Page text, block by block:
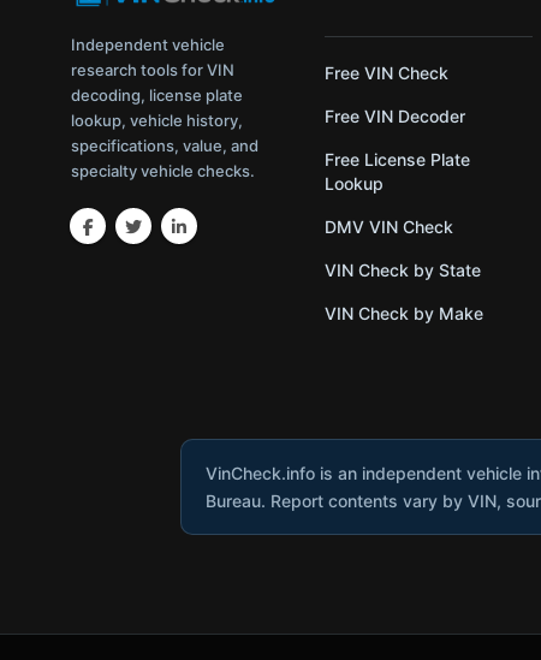
Independent vehicle
research tools for VIN
decoding, license plate
lookup, vehicle history,
specifications, value, and
specialty vehicle checks.
Free VIN Check
Free VIN Decoder
Free License Plate
Lookup
DMV VIN Check
VIN Check by State
VIN Check by Make
VinCheck.info is an independent vehicle
Bureau. Report contents vary by VIN,